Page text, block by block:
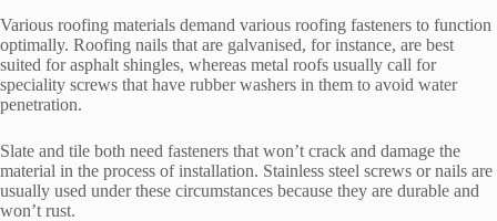
Various roofing materials demand various roofing fasteners to function
optimally. Roofing nails that are galvanised, for instance, are best
suited for asphalt shingles, whereas metal roofs usually call for
speciality screws that have rubber washers in them to avoid water
penetration.
Slate and tile both need fasteners that won’t crack and damage the
material in the process of installation. Stainless steel screws or nails are
usually used under these circumstances because they are durable and
won’t rust.